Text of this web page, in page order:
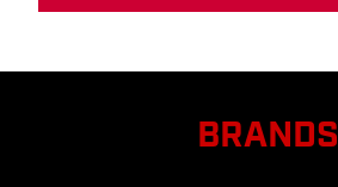
BRANDS